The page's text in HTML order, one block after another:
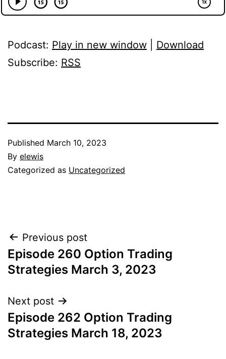
Podcast: Play in new window
Download
Subscribe: RSS
Published March 10, 2023
By elewis
Categorized as Uncategorized
Post
navigation
Previous post
Episode 260 Option Trading
Strategies March 3, 2023
Next post
Episode 262 Option Trading
Strategies March 18, 2023